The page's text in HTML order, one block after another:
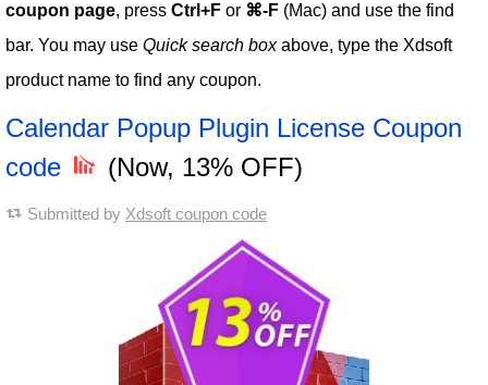
coupon page, press Ctrl+F or ⌘-F (Mac) and use the find
bar. You may use Quick search boxabove, type the Xdsoft
product name to find any coupon.
Calendar Popup Plugin License Coupon
code
(Now, 13% OFF)
Submitted by Xdsoft coupon code